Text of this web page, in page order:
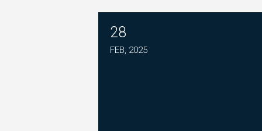
28
FEB, 2025
PLEASE JOIN THE FIGHT